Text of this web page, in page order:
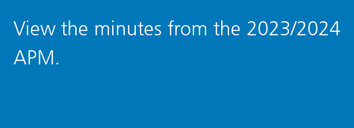
View the minutes from the 2023/2024
APM.